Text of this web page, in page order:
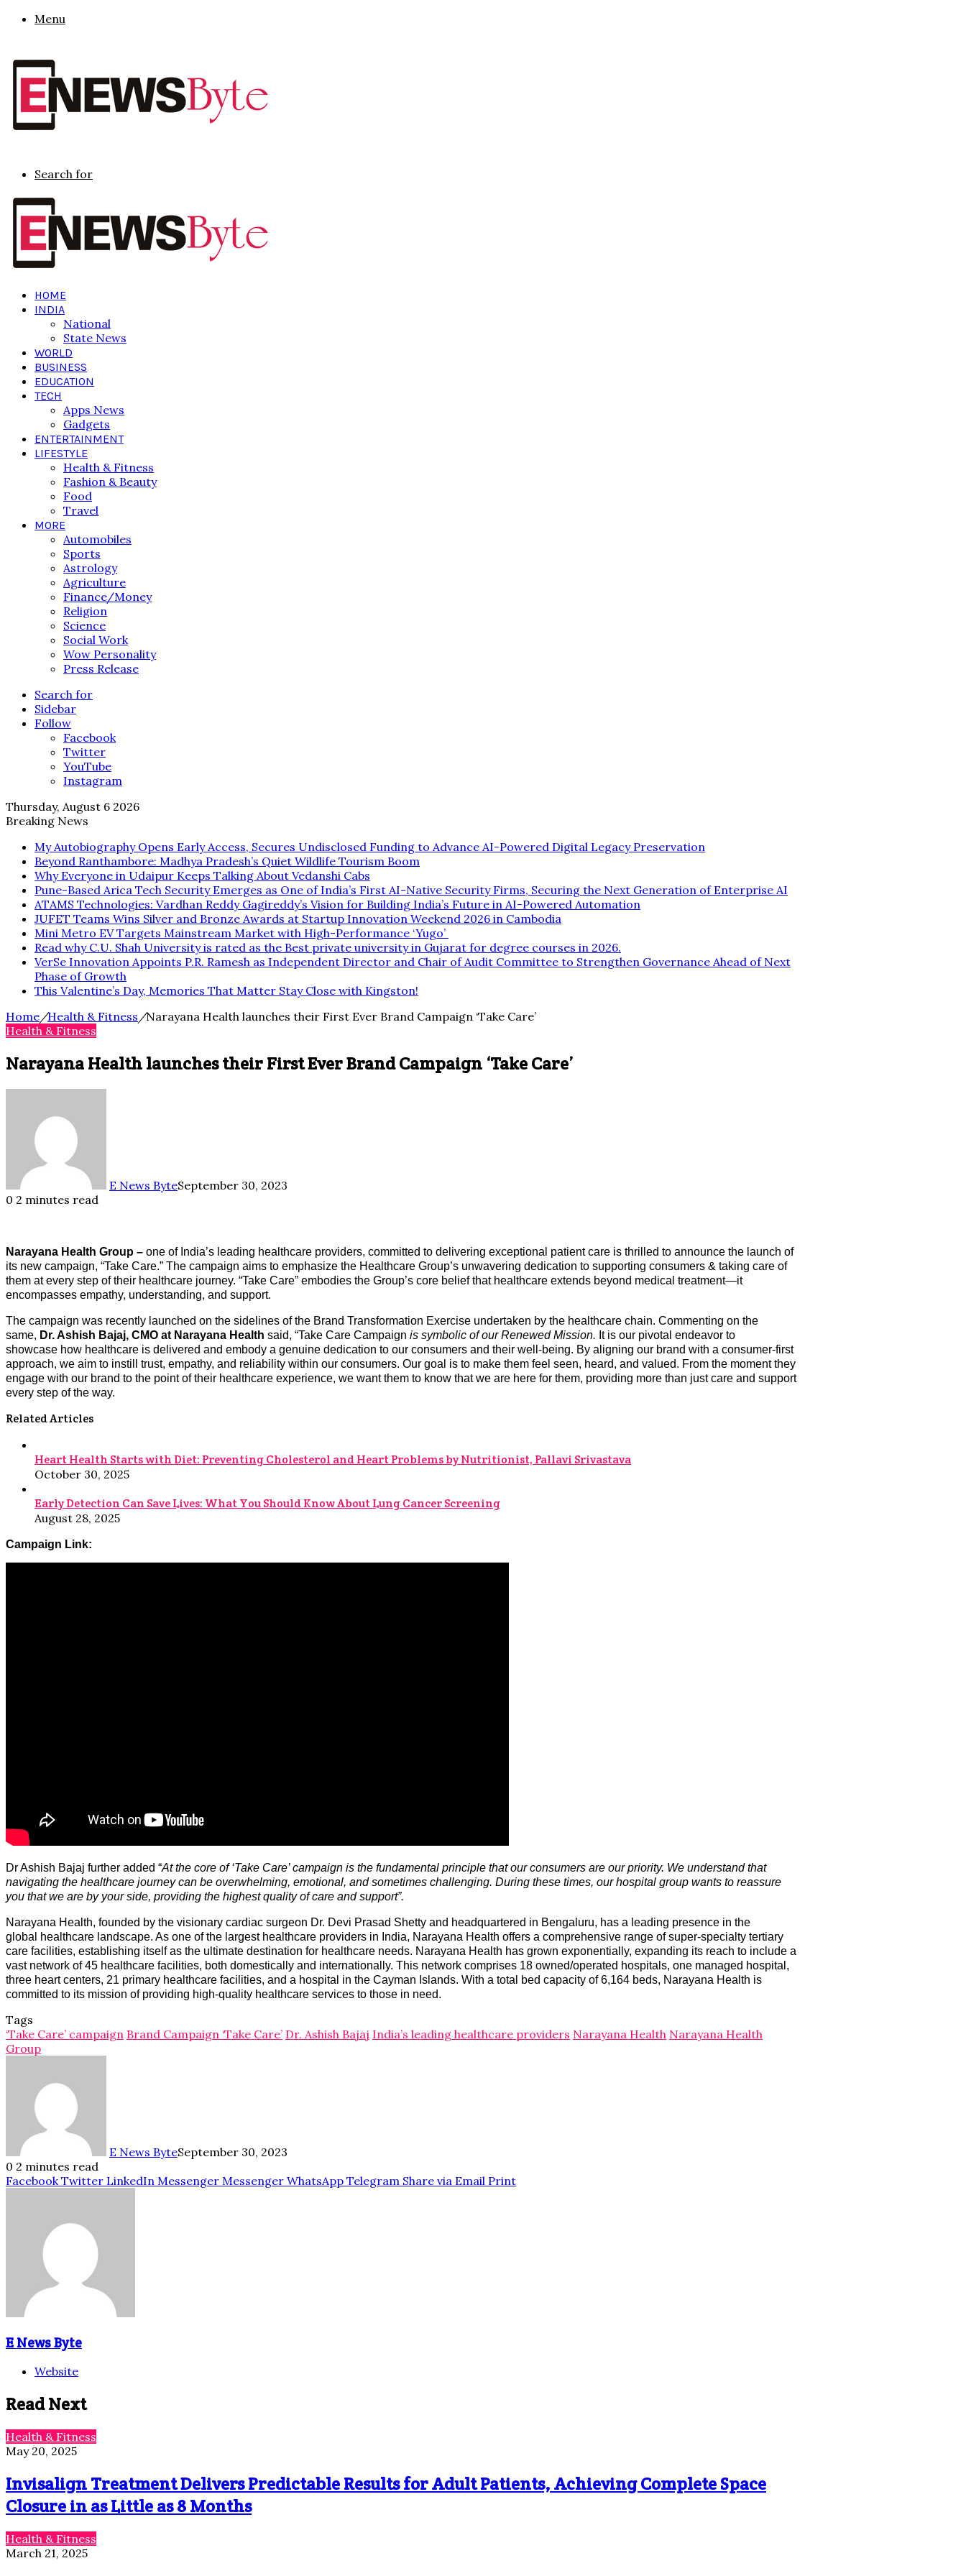
Menu
Search for
HOME
INDIA
National
State News
WORLD
BUSINESS
EDUCATION
TECH
Apps News
Gadgets
ENTERTAINMENT
LIFESTYLE
Health & Fitness
Fashion & Beauty
Food
Travel
MORE
Automobiles
Sports
Astrology
Agriculture
Finance/Money
Religion
Science
Social Work
Wow Personality
Press Release
Search for
Sidebar
Follow
Facebook
Twitter
YouTube
Instagram
Thursday, August 6 2026
Breaking News
My Autobiography Opens Early Access, Secures Undisclosed Funding to Advance AI-Powered Digital Legacy Preservation
Beyond Ranthambore: Madhya Pradesh’s Quiet Wildlife Tourism Boom
Why Everyone in Udaipur Keeps Talking About Vedanshi Cabs
Pune-Based Arica Tech Security Emerges as One of India’s First AI-Native Security Firms, Securing the Next Generation of Enterprise AI
ATAMS Technologies: Vardhan Reddy Gagireddy’s Vision for Building India’s Future in AI-Powered Automation
JUFET Teams Wins Silver and Bronze Awards at Startup Innovation Weekend 2026 in Cambodia
Mini Metro EV Targets Mainstream Market with High-Performance ‘Yugo’
Read why C.U. Shah University is rated as the Best private university in Gujarat for degree courses in 2026.
VerSe Innovation Appoints P.R. Ramesh as Independent Director and Chair of Audit Committee to Strengthen Governance Ahead of Next
Phase of Growth
This Valentine’s Day, Memories That Matter Stay Close with Kingston!
Home/Health & Fitness/Narayana Health launches their First Ever Brand Campaign ‘Take Care’
Health & Fitness
Narayana Health launches their First Ever Brand Campaign ‘Take Care’
E News ByteSeptember 30, 2023
0 2 minutes read
Narayana Health Group – one of India’s leading healthcare providers, committed to delivering exceptional patient care is thrilled to announce the launch of
its new campaign, “Take Care.” The campaign aims to emphasize the Healthcare Group’s unwavering dedication to supporting consumers & taking care of
them at every step of their healthcare journey. “Take Care” embodies the Group’s core belief that healthcare extends beyond medical treatment—it
encompasses empathy, understanding, and support.
The campaign was recently launched on the sidelines of the Brand Transformation Exercise undertaken by the healthcare chain. Commenting on the
same, Dr. Ashish Bajaj, CMO at Narayana Health said, “Take Care Campaign is symbolic of our Renewed Mission. It is our pivotal endeavor to
showcase how healthcare is delivered and embody a genuine dedication to our consumers and their well-being. By aligning our brand with a consumer-first
approach, we aim to instill trust, empathy, and reliability within our consumers. Our goal is to make them feel seen, heard, and valued. From the moment they
engage with our brand to the point of their healthcare experience, we want them to know that we are here for them, providing more than just care and support
every step of the way.
Related Articles
Heart Health Starts with Diet: Preventing Cholesterol and Heart Problems by Nutritionist, Pallavi Srivastava
October 30, 2025
Early Detection Can Save Lives: What You Should Know About Lung Cancer Screening
August 28, 2025
Campaign Link:
Dr Ashish Bajaj further added “At the core of ‘Take Care’ campaign is the fundamental principle that our consumers are our priority. We understand that
navigating the healthcare journey can be overwhelming, emotional, and sometimes challenging. During these times, our hospital group wants to reassure
you that we are by your side, providing the highest quality of care and support”.
Narayana Health, founded by the visionary cardiac surgeon Dr. Devi Prasad Shetty and headquartered in Bengaluru, has a leading presence in the
global healthcare landscape. As one of the largest healthcare providers in India, Narayana Health offers a comprehensive range of super-specialty tertiary
care facilities, establishing itself as the ultimate destination for healthcare needs. Narayana Health has grown exponentially, expanding its reach to include a
vast network of 45 healthcare facilities, both domestically and internationally. This network comprises 18 owned/operated hospitals, one managed hospital,
three heart centers, 21 primary healthcare facilities, and a hospital in the Cayman Islands. With a total bed capacity of 6,164 beds, Narayana Health is
committed to its mission of providing high-quality healthcare services to those in need.
Tags
‘Take Care’ campaign Brand Campaign ‘Take Care’ Dr. Ashish Bajaj India’s leading healthcare providers Narayana Health Narayana Health
Group
E News ByteSeptember 30, 2023
0 2 minutes read
Facebook Twitter LinkedIn Messenger Messenger WhatsApp Telegram Share via Email Print
E News Byte
Website
Read Next
Health & Fitness
May 20, 2025
Invisalign Treatment Delivers Predictable Results for Adult Patients, Achieving Complete Space
Closure in as Little as 8 Months
Health & Fitness
March 21, 2025